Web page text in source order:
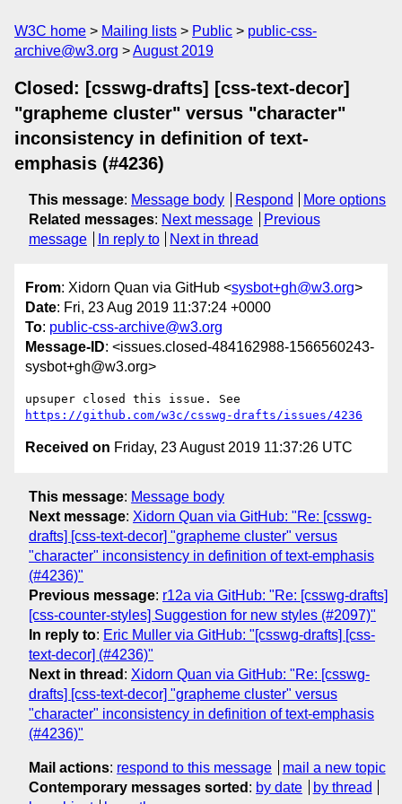
W3C home Mailing lists Public
public-css-
archive@w3.org
August 2019
Closed: [csswg-drafts] [css-text-decor]
"grapheme cluster" versus "character"
inconsistency in definition of text-
emphasis (#4236)
This message: Message body Respond
More options
Related messages: Next message
Previous
message
In reply to Next in thread
From: Xidorn Quan via GitHub <sysbot+gh@w3.org>
Date: Fri, 23 Aug 2019 11:37:24 +0000
To: public-css-archive@w3.org
Message-ID: <issues.closed-484162988-1566560243-
sysbot+gh@w3.org>
https://github.com/w3c/csswg-drafts/issues/4236
Received on Friday, 23 August 2019 11:37:26 UTC
This message: Message body
Next message: Xidorn Quan via GitHub: "Re: [csswg-
drafts] [css-text-decor] "grapheme cluster" versus
"character" inconsistency in definition of text-emphasis
(#4236)"
Previous message: r12a via GitHub: "Re: [csswg-drafts]
[css-counter-styles] Suggestion for new styles (#2097)"
In reply to: Eric Muller via GitHub: "[csswg-drafts] [css-
text-decor] (#4236)"
Next in thread : Xidorn Quan via GitHub: "Re: [csswg-
drafts] [css-text-decor] "grapheme cluster" versus
"character" inconsistency in definition of text-emphasis
(#4236)"
Mail actions: respond to this message
mail a new topic
Contemporary messages sorted : by date
by thread